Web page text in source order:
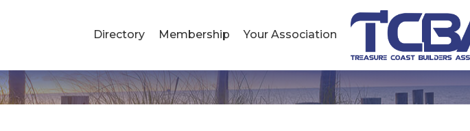
Directory Membership Your Association